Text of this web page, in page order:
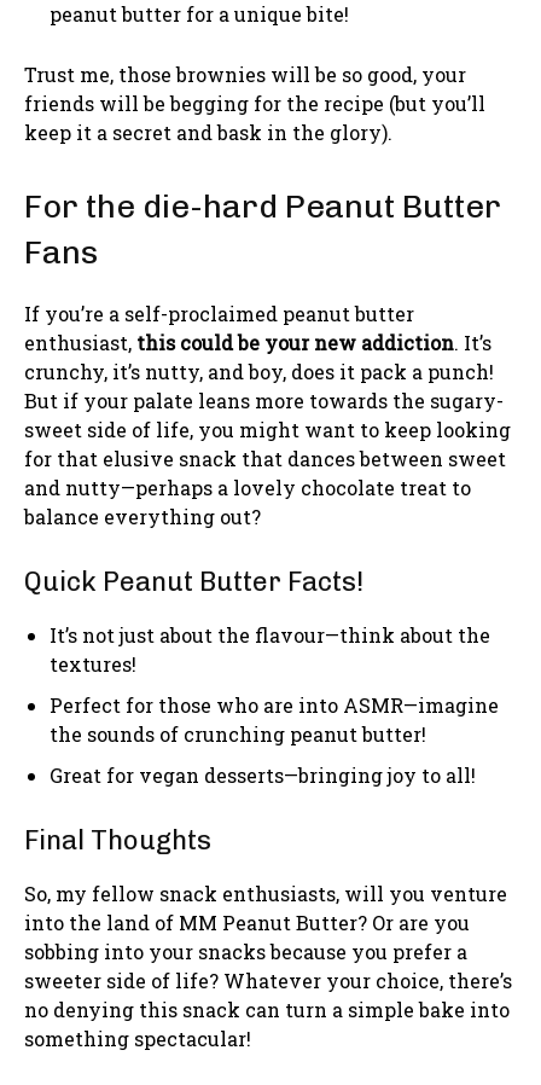
peanut butter for a unique bite!
Trust me, those brownies will be so good, your
friends will be begging for the recipe (but you’ll
keep it a secret and bask in the glory).
For the die-hard Peanut Butter
Fans
If you’re a self-proclaimed peanut butter
enthusiast, this could be your new addiction. It’s
crunchy, it’s nutty, and boy, does it pack a punch!
But if your palate leans more towards the sugary-
sweet side of life, you might want to keep looking
for that elusive snack that dances between sweet
and nutty—perhaps a lovely chocolate treat to
balance everything out?
Quick Peanut Butter Facts!
It’s not just about the flavour—think about the
textures!
Perfect for those who are into ASMR—imagine
the sounds of crunching peanut butter!
Great for vegan desserts—bringing joy to all!
Final Thoughts
So, my fellow snack enthusiasts, will you venture
into the land of MM Peanut Butter? Or are you
sobbing into your snacks because you prefer a
sweeter side of life? Whatever your choice, there’s
no denying this snack can turn a simple bake into
something spectacular!